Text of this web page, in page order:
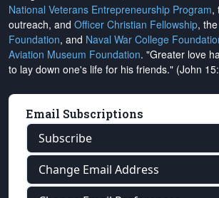
National Veterans Entrepreneurship Program,
outreach, and Officer Christian Fellowship, the
Foundation, and Naval War College
Aviation Museum Foundation. "Greater love
to lay down one's life for his friends." (John
Email Subscriptions
Subscribe
Change Email Address